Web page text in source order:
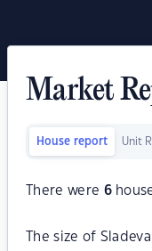
Market
House report Unit
There were 6
The size of